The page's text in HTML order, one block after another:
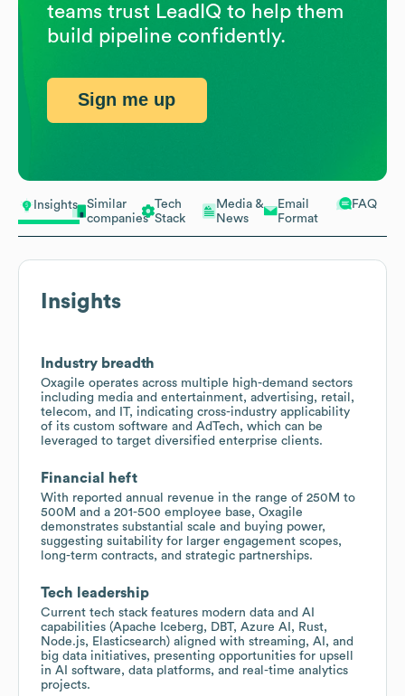
Insights
Similar
companies
Tech
Stack
Media &
News
Email
Format
FAQ
Insights
Industry breadth
Oxagile operates across multiple high-demand sectors
including media and entertainment, advertising, retail,
telecom, and IT, indicating cross-industry applicability
of its custom software and AdTech, which can be
leveraged to target diversified enterprise clients.
Financial heft
With reported annual revenue in the range of 250M to
500M and a 201-500 employee base, Oxagile
demonstrates substantial scale and buying power,
suggesting suitability for larger engagement scopes,
long-term contracts, and strategic partnerships.
Tech leadership
Current tech stack features modern data and AI
capabilities (Apache Iceberg, DBT, Azure AI, Rust,
Node.js, Elasticsearch) aligned with streaming, AI, and
big data initiatives, presenting opportunities for upsell
in AI software, data platforms, and real-time analytics
projects.
teams trust LeadIQ to help them
build pipeline confidently.
Sign me up